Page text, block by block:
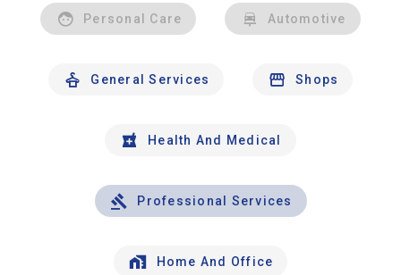
Personal Care Automotive
General Services Shops
Health And Medical
Professional Services
Home And Office